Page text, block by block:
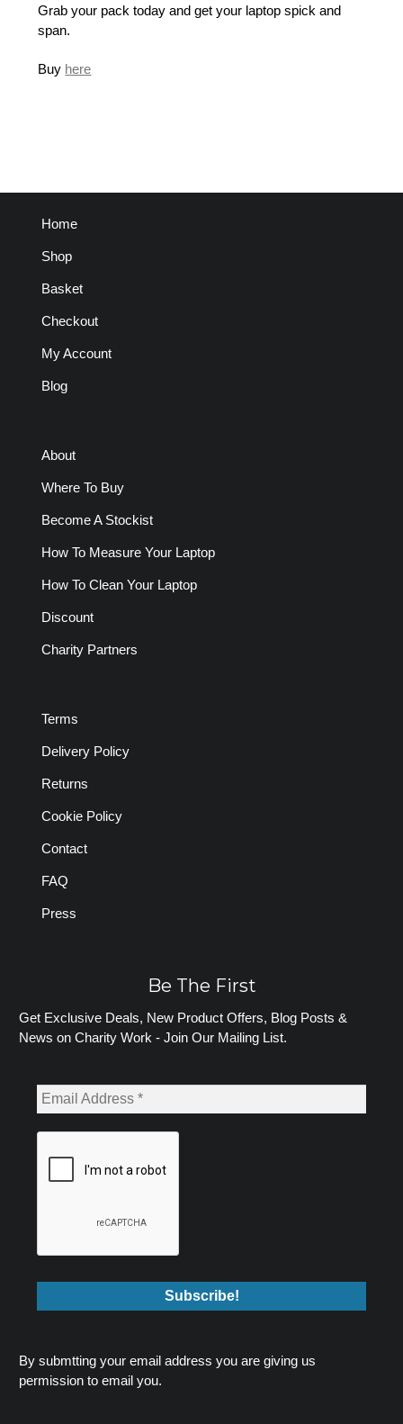
Grab your pack today and get your laptop spick and
span.
Buy here
Home
Shop
Basket
Checkout
My Account
Blog
About
Where To Buy
Become A Stockist
How To Measure Your Laptop
How To Clean Your Laptop
Discount
Charity Partners
Terms
Delivery Policy
Returns
Cookie Policy
Contact
FAQ
Press
Be The First
Get Exclusive Deals, New Product Offers, Blog Posts &
News on Charity Work - Join Our Mailing List.
By submtting your email address you are giving us
permission to email you.